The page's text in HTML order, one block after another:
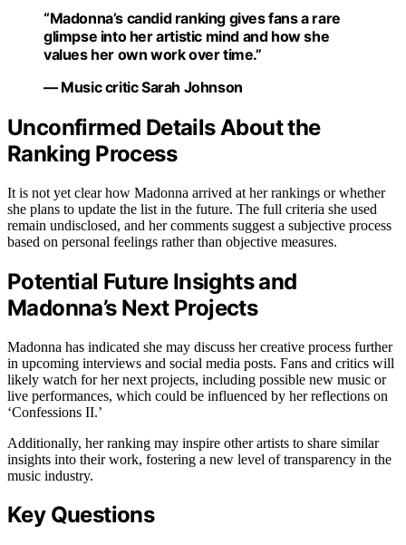
“Madonna’s candid ranking gives fans a rare
glimpse into her artistic mind and how she
values her own work over time.”
— Music critic Sarah Johnson
Unconfirmed Details About the
Ranking Process
It is not yet clear how Madonna arrived at her rankings or whether
she plans to update the list in the future. The full criteria she used
remain undisclosed, and her comments suggest a subjective process
based on personal feelings rather than objective measures.
Potential Future Insights and
Madonna’s Next Projects
Madonna has indicated she may discuss her creative process further
in upcoming interviews and social media posts. Fans and critics will
likely watch for her next projects, including possible new music or
live performances, which could be influenced by her reflections on
‘Confessions II.’
Additionally, her ranking may inspire other artists to share similar
insights into their work, fostering a new level of transparency in the
music industry.
Key Questions